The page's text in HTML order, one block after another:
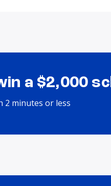
a $2,000
2 minutes or less